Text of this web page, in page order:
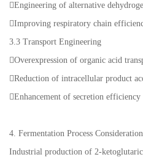
Engineering of alternative
Improving respiratory chain
3.3 Transport Engineering
Overexpression of organic acid
Reduction of intracellular product
Enhancement of secretion efficiency
4. Fermentation Process
Industrial production of 2-